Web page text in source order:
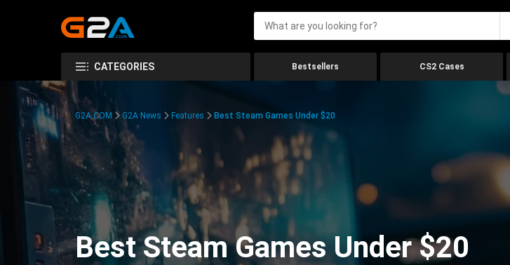
CATEGORIES Bestsellers CS2 Cases
G2A.COM G2A News Features Best Steam Games Under $20
Best Steam Games Under $20